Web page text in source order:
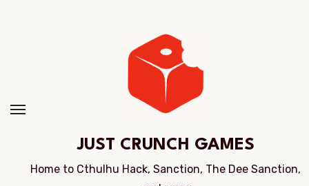
JUST CRUNCH GAMES
Home to Cthulhu Hack, Sanction, The Dee Sanction,